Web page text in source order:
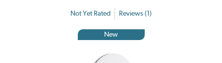
Not Yet Rated Reviews (1)
New